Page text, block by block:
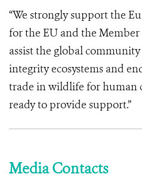
“We strongly support the
for the EU and the
assist the global
integrity ecosystems and
trade in wildlife for human
ready to provide support.”
Media Contacts